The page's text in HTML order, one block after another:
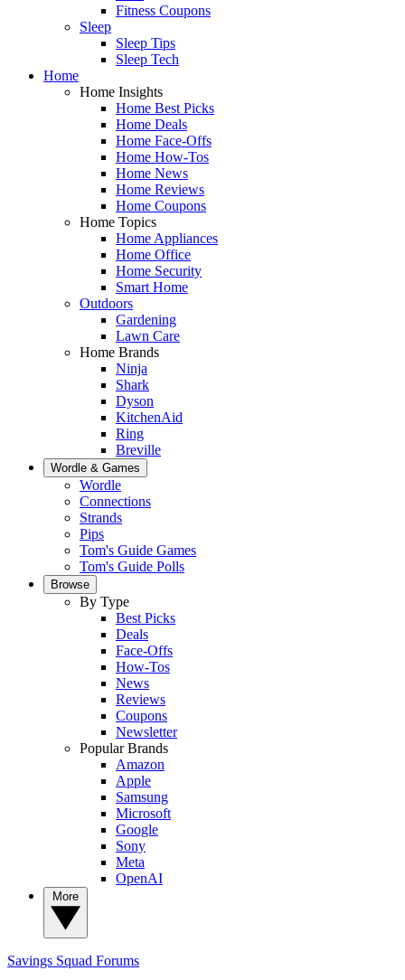
Fitness Coupons
Sleep
Sleep Tips
Sleep Tech
Home
Home Insights
Home Best Picks
Home Deals
Home Face-Offs
Home How-Tos
Home News
Home Reviews
Home Coupons
Home Topics
Home Appliances
Home Office
Home Security
Smart Home
Outdoors
Gardening
Lawn Care
Home Brands
Ninja
Shark
Dyson
KitchenAid
Ring
Breville
Wordle & Games
Wordle
Connections
Strands
Pips
Tom's Guide Games
Tom's Guide Polls
Browse
By Type
Best Picks
Deals
Face-Offs
How-Tos
News
Reviews
Coupons
Newsletter
Popular Brands
Amazon
Apple
Samsung
Microsoft
Google
Sony
Meta
OpenAI
Savings Squad Forums